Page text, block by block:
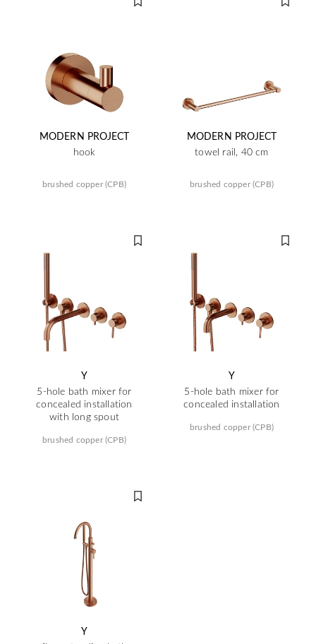
MODERN PROJECT
hook
brushed copper (CPB)
MODERN PROJECT
towel rail, 40 cm
brushed copper (CPB)
Y
5-hole bath mixer for
concealed installation
with long spout
brushed copper (CPB)
Y
5-hole bath mixer for
concealed installation
brushed copper (CPB)
Y